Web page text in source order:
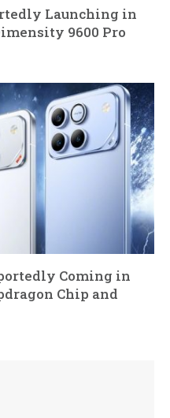
Launching in
9600 Pro
Coming in
Chip and